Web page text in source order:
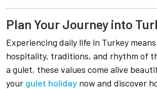
Plan Your Journey into
Experiencing daily life in Turkey
hospitality, traditions, and rhythm of
a gulet, these values come alive
your gulet holiday now and discover